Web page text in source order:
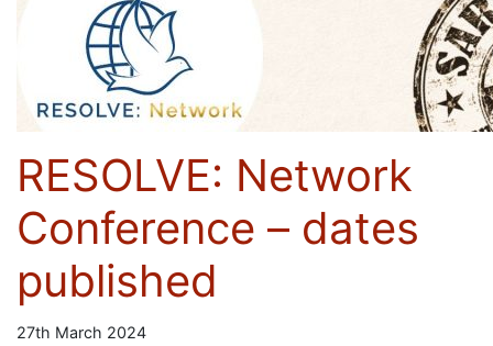
RESOLVE: Network
Conference – dates
published
27th March 2024